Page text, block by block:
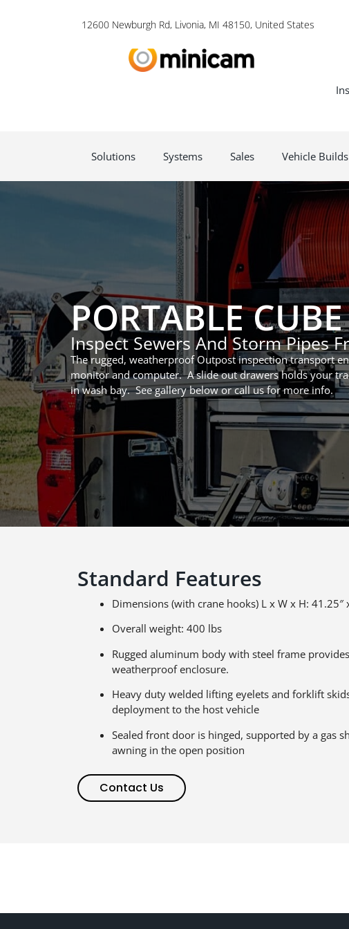
12600 Newburgh Rd, Livonia, MI 48150, United States
Solutions Systems Sales Vehicle Builds
PORTABLE
Inspect Sewers And Storm Pipes
The rugged, weatherproof Outpost inspection transport
monitor and computer. A slide out drawers holds your
in wash bay. See gallery below or call us for more info.
Standard Features
Dimensions (with crane hooks) L x W x H: 41.25″
Overall weight: 400 lbs
Rugged aluminum body with steel frame
weatherproof enclosure.
Heavy duty welded lifting eyelets and forklift
deployment to the host vehicle
Sealed front door is hinged, supported by a gas
awning in the open position
Contact Us